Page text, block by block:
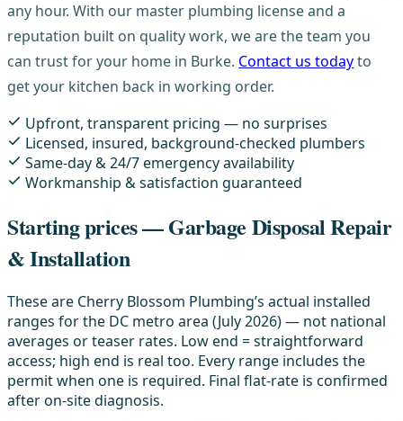
any hour. With our master plumbing license and a
reputation built on quality work, we are the team you
can trust for your home in Burke. Contact us todayto
get your kitchen back in working order.
Upfront, transparent pricing — no surprises
Licensed, insured, background-checked plumbers
Same-day & 24/7 emergency availability
Workmanship & satisfaction guaranteed
Starting prices — Garbage Disposal Repair
& Installation
These are Cherry Blossom Plumbing’s actual installed
ranges for the DC metro area (July 2026) — not national
averages or teaser rates. Low end = straightforward
access; high end is real too. Every range includes the
permit when one is required. Final flat-rate is confirmed
after on-site diagnosis.